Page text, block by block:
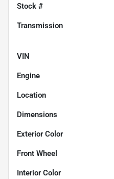
Stock #
Transmission
VIN
Engine
Location
Dimensions
Exterior Color
Front Wheel
Interior Color